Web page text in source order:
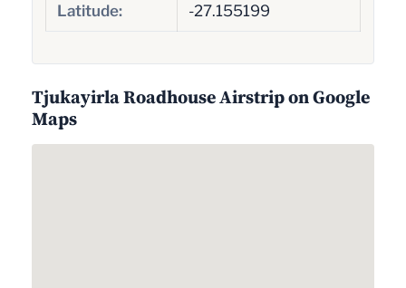
Latitude: -27.155199
Tjukayirla Roadhouse Airstrip on Google
Maps